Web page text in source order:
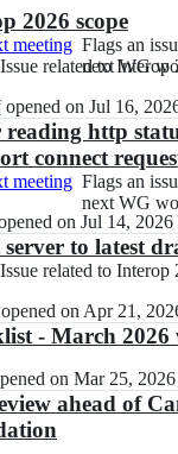
2026 scope
meeting Flags
an
to
be
discussed
at
the
next
WG
working
Flags an
next WG
Issue
to
Interop
2026
Issue related to Interop
opened on Jul 16,
http
connect
meeting Flags
an
issue
to
be
at
the
next
WG
working
Flags an
next WG
on Jul 14, 2026
to latest
Issue
to
Interop
Issue related to Interop
opened on Apr 21,
- March 2026
on Mar 25, 2026
ahead of